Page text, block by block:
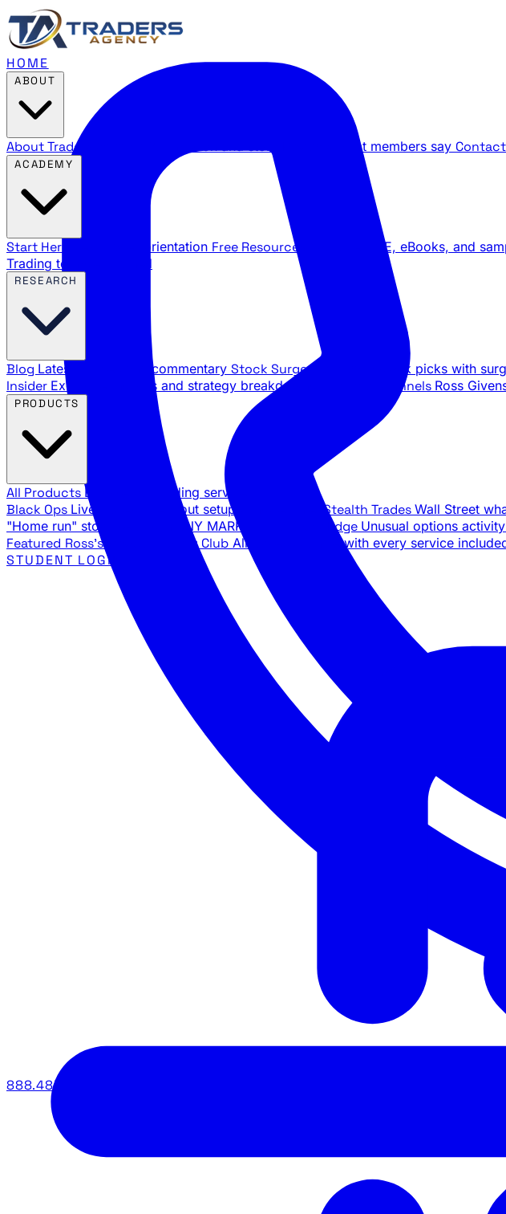
888.483.5161
HOME
About Traders Agency What members say
Start Here New trader orientation Free Resources YouTube LIVE, eBooks, and
Trading terms explained
Blog Latest articles and commentary Stock Surge Daily Daily stock picks with
Insider Exclusive insights and strategy breakdowns YouTube Channels Ross
All Products Browse our trading services
Black Ops Live trades, breakout setups, insider intel Stealth Trades Wall Street
"Home run" stock setups in ANY MARKET The Black Edge Unusual options activity
Featured Ross's Private Trading Club All-access bundle with every service
STUDENT LOGIN